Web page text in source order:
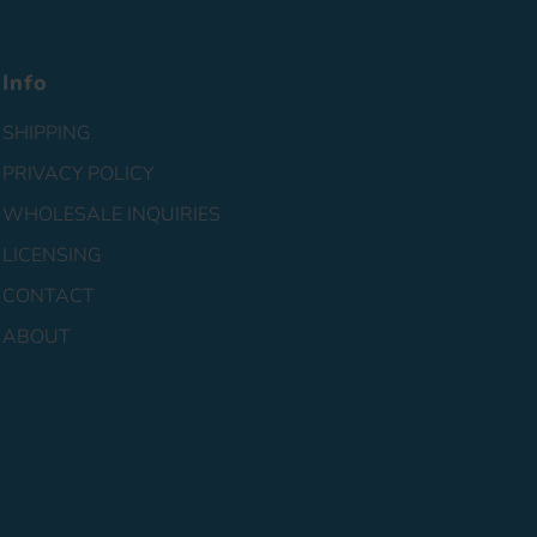
Info
SHIPPING
PRIVACY POLICY
WHOLESALE INQUIRIES
LICENSING
CONTACT
ABOUT